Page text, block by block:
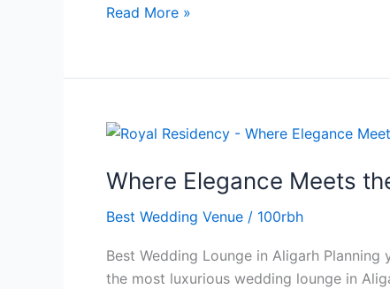
Read More »
Where Elegance Meets
Best Wedding Venue / 100rbh
Best Wedding Lounge in Aligarh
the most luxurious wedding lounge in
Where
Meets
Best
Wedding
Lounge